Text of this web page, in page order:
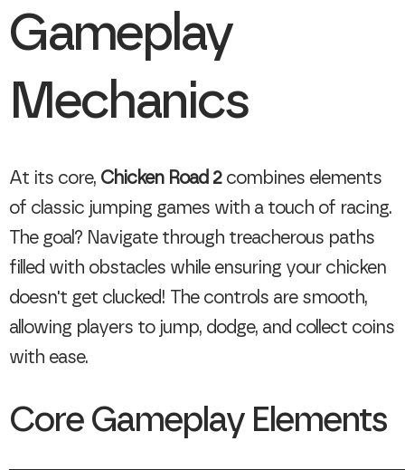
Gameplay
Mechanics
At its core, Chicken Road 2combines elements
of classic jumping games with a touch of racing.
The goal? Navigate through treacherous paths
filled with obstacles while ensuring your chicken
doesn't get clucked! The controls are smooth,
allowing players to jump, dodge, and collect coins
with ease.
Core Gameplay Elements